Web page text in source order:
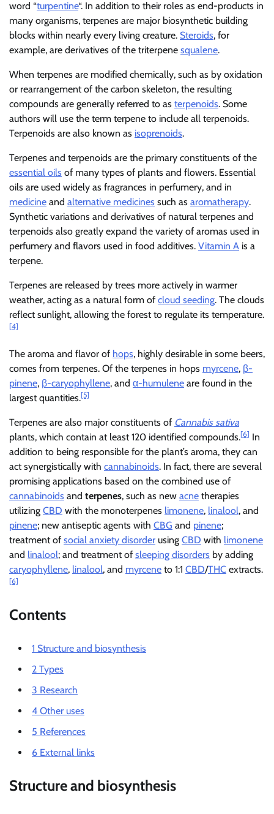
word “turpentine“. In addition to their roles as end-products in
many organisms, terpenes are major biosynthetic building
blocks within nearly every living creature. Steroids, for
example, are derivatives of the triterpene squalene.
When terpenes are modified chemically, such as by oxidation
or rearrangement of the carbon skeleton, the resulting
compounds are generally referred to as terpenoids. Some
authors will use the term terpene to include all terpenoids.
Terpenoids are also known as isoprenoids.
Terpenes and terpenoids are the primary constituents of the
essential oils of many types of plants and flowers. Essential
oils are used widely as fragrances in perfumery, and in
medicine and alternative medicines such as aromatherapy.
Synthetic variations and derivatives of natural terpenes and
terpenoids also greatly expand the variety of aromas used in
perfumery and flavors used in food additives. Vitamin A is a
terpene.
Terpenes are released by trees more actively in warmer
weather, acting as a natural form of cloud seeding. The clouds
reflect sunlight, allowing the forest to regulate its temperature.
[4]
The aroma and flavor of hops, highly desirable in some beers,
comes from terpenes. Of the terpenes in hops myrcene, β-
pinene, β-caryophyllene, and α-humulene are found in the
largest quantities.[5]
Terpenes are also major constituents of Cannabis sativa
plants, which contain at least 120 identified compounds.[6] In
addition to being responsible for the plant’s aroma, they can
act synergistically with cannabinoids. In fact, there are several
promising applications based on the combined use of
cannabinoids and terpenes, such as new acne therapies
utilizing CBD with the monoterpenes limonene, linalool, and
pinene; new antiseptic agents with CBG and pinene;
treatment of social anxiety disorder using CBD with limonene
and linalool; and treatment of sleeping disorders by adding
caryophyllene, linalool, and myrcene to 1:1 CBD/THC extracts.
[6]
Contents
1 Structure and biosynthesis
2 Types
3 Research
4 Other uses
5 References
6 External links
Structure and biosynthesis